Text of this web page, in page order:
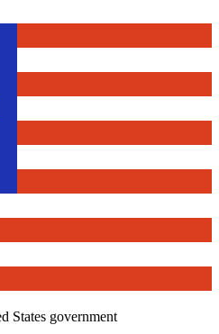
States government